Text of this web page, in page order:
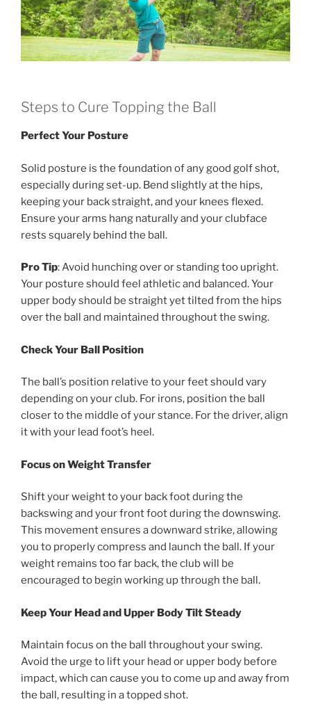
Steps to Cure Topping the Ball
Perfect Your Posture
Solid posture is the foundation of any good golf shot,
especially during set-up. Bend slightly at the hips,
keeping your back straight, and your knees flexed.
Ensure your arms hang naturally and your clubface
rests squarely behind the ball.
Pro Tip: Avoid hunching over or standing too upright.
Your posture should feel athletic and balanced. Your
upper body should be straight yet tilted from the hips
over the ball and maintained throughout the swing.
Check Your Ball Position
The ball’s position relative to your feet should vary
depending on your club. For irons, position the ball
closer to the middle of your stance. For the driver, align
it with your lead foot’s heel.
Focus on Weight Transfer
Shift your weight to your back foot during the
backswing and your front foot during the downswing.
This movement ensures a downward strike, allowing
you to properly compress and launch the ball. If your
weight remains too far back, the club will be
encouraged to begin working up through the ball.
Keep Your Head and Upper Body Tilt Steady
Maintain focus on the ball throughout your swing.
Avoid the urge to lift your head or upper body before
impact, which can cause you to come up and away from
the ball, resulting in a topped shot.